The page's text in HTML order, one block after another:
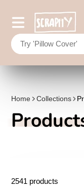
Home Collections
2541 products